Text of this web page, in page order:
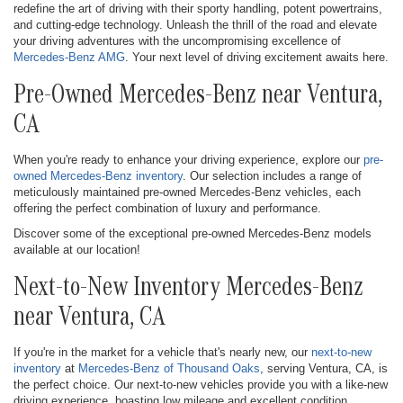
redefine the art of driving with their sporty handling, potent powertrains,
and cutting-edge technology. Unleash the thrill of the road and elevate
your driving adventures with the uncompromising excellence of
Mercedes-Benz AMG . Your next level of driving excitement awaits here.
Pre-Owned Mercedes-Benz near Ventura,
CA
When you're ready to enhance your driving experience, explore our pre-
owned Mercedes-Benz inventory. Our selection includes a range of
meticulously maintained pre-owned Mercedes-Benz vehicles, each
offering the perfect combination of luxury and performance.
Discover some of the exceptional pre-owned Mercedes-Benz models
available at our location!
Next-to-New Inventory Mercedes-Benz
near Ventura, CA
If you're in the market for a vehicle that's nearly new, our next-to-new
inventory at Mercedes-Benz of Thousand Oaks , serving Ventura, CA, is
the perfect choice. Our next-to-new vehicles provide you with a like-new